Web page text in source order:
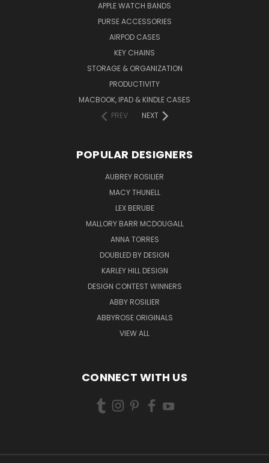
APPLE WATCH BANDS
PURSE ACCESSORIES
AIRPOD CASES
KEY CHAINS
STORAGE & ORGANIZATION
PRODUCTIVITY
MACBOOK, IPAD & KINDLE CASES
PREV
NEXT
POPULAR DESIGNERS
AUBREY ROSILIER
MACY THUNELL
LEX BERUBE
MALLORY BARR MCDOUGALL
ANNA TORRES
DOUBLED BY DESIGN
KARLEY HILL DESIGN
DESIGN CONTEST WINNERS
ABBY ROSILIER
ABBYROSE ORIGINALS
VIEW ALL
CONNECT WITH US